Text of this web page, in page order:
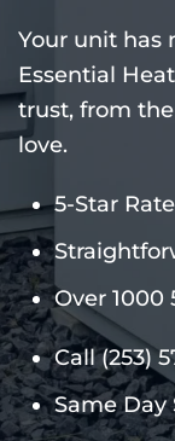
Your unit has
Essential
trust, from
love.
5-Star
Over 1000
Call(253)
Same Day